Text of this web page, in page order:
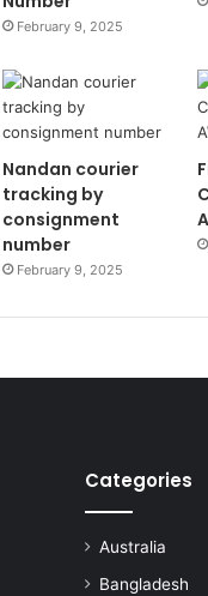
February 9, 2025
Nandan courier
tracking by
consignment
number
February 9, 2025
Categories
Australia
Bangladesh